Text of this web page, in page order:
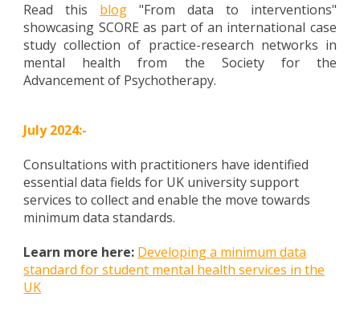
Read this blog "From data to interventions"
showcasing SCORE as part of an international case
study collection of practice-research networks in
mental health from the Society for the
Advancement of Psychotherapy.
July 2024:-
Consultations with practitioners have identified
essential data fields for UK university support
services to collect and enable the move towards
minimum data standards.
Learn more here: Developing a minimum data
standard for student mental health services in the
UK